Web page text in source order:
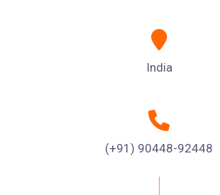
India
(+91) 90448-92448